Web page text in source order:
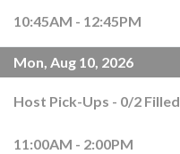
10:45AM - 12:45PM
Mon, Aug 10, 2026
Host Pick-Ups - 0/2 Filled
11:00AM - 2:00PM